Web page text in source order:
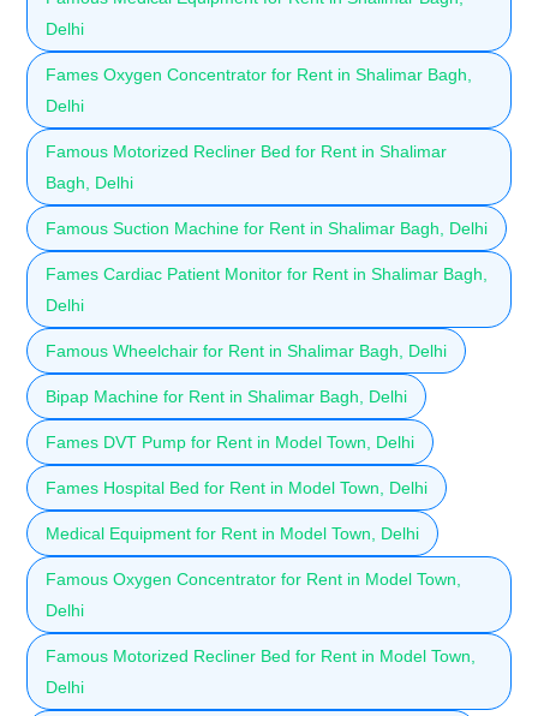
Delhi
Fames Oxygen Concentrator for Rent in Shalimar Bagh,
Delhi
Famous Motorized Recliner Bed for Rent in Shalimar
Bagh, Delhi
Famous Suction Machine for Rent in Shalimar Bagh, Delhi
Fames Cardiac Patient Monitor for Rent in Shalimar Bagh,
Delhi
Famous Wheelchair for Rent in Shalimar Bagh, Delhi
Bipap Machine for Rent in Shalimar Bagh, Delhi
Fames DVT Pump for Rent in Model Town, Delhi
Fames Hospital Bed for Rent in Model Town, Delhi
Medical Equipment for Rent in Model Town, Delhi
Famous Oxygen Concentrator for Rent in Model Town,
Delhi
Famous Motorized Recliner Bed for Rent in Model Town,
Delhi